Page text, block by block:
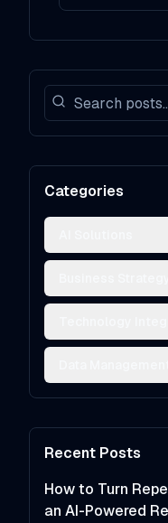
Categories
Recent Posts
How to Turn
an AI-Powered